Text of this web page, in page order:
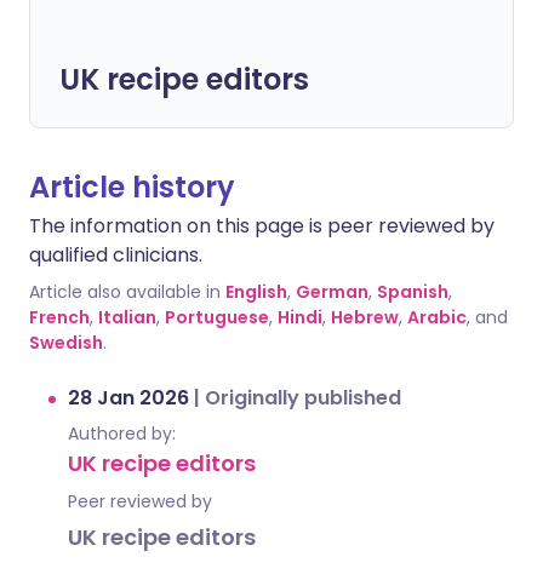
UK recipe editors
Article history
The information on this page is peer reviewed by
qualified clinicians.
Article also available in English, German, Spanish,
French, Italian, Portuguese, Hindi, Hebrew, Arabic, and
Swedish.
28 Jan 2026 | Originally published
Authored by:
UK recipe editors
Peer reviewed by
UK recipe editors